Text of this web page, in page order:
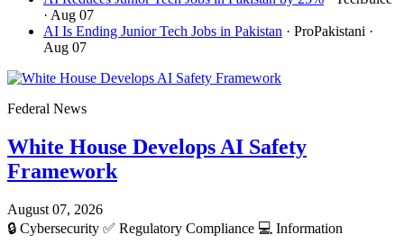
· Aug 07
AI Is Ending Junior Tech Jobs in Pakistan · ProPakistani ·
Aug 07
Federal News
White House Develops AI Safety
Framework
August 07, 2026
🔒 Cybersecurity ✅ Regulatory Compliance 💻 Information